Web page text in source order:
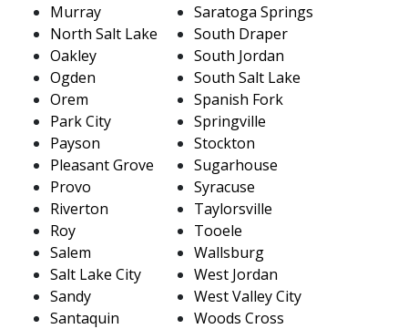
Murray
North Salt Lake
Oakley
Ogden
Orem
Park City
Payson
Pleasant Grove
Provo
Riverton
Roy
Salem
Salt Lake City
Sandy
Santaquin
Saratoga Springs
South Draper
South Jordan
South Salt Lake
Spanish Fork
Springville
Stockton
Sugarhouse
Syracuse
Taylorsville
Tooele
Wallsburg
West Jordan
West Valley City
Woods Cross